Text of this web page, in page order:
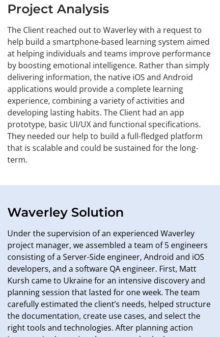
Project Analysis
The Client reached out to Waverley with a request to
help build a smartphone-based learning system aimed
at helping individuals and teams improve performance
by boosting emotional intelligence. Rather than simply
delivering information, the native iOS and Android
applications would provide a complete learning
experience, combining a variety of activities and
developing lasting habits. The Client had an app
prototype, basic UI/UX and functional specifications.
They needed our help to build a full-fledged platform
that is scalable and could be sustained for the long-
term.
Waverley Solution
Under the supervision of an experienced Waverley
project manager, we assembled a team of 5 engineers
consisting of a Server-Side engineer, Android and iOS
developers, and a software QA engineer. First, Matt
Kursh came to Ukraine for an intensive discovery and
planning session that lasted for one week. The team
carefully estimated the client’s needs, helped structure
the documentation, create use cases, and select the
right tools and technologies. After planning action